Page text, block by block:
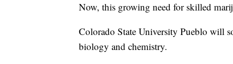
Now, this growing need for skilled
Colorado State University Pueblo will
biology and chemistry.